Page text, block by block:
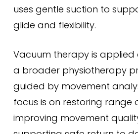
uses gentle suction to
glide and flexibility.
Vacuum therapy is
a broader physiotherapy
guided by movement
focus is on restoring range
improving movement